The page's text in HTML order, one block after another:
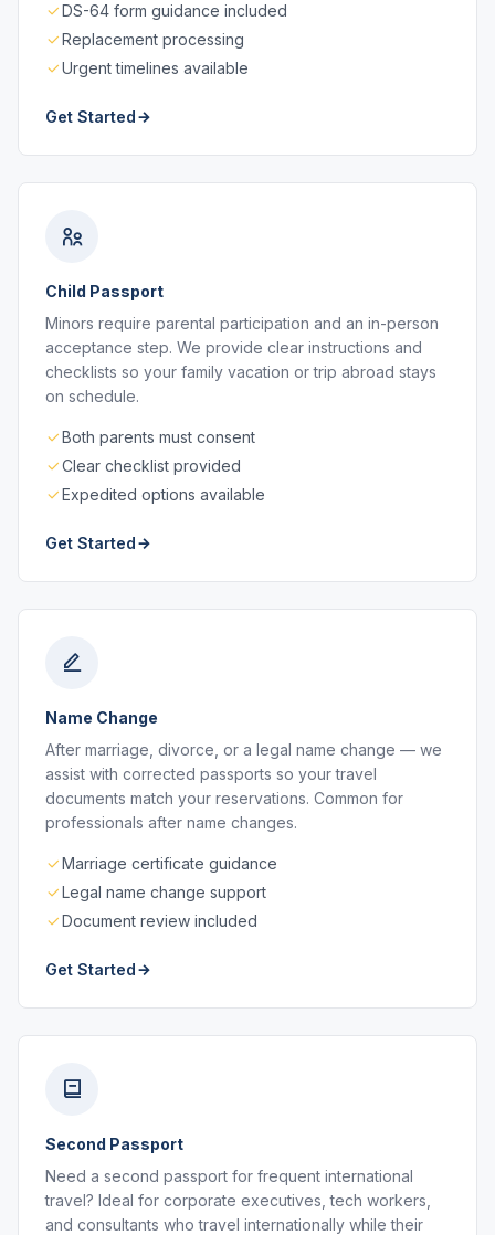
DS-64 form guidance included
Replacement processing
Urgent timelines available
Get Started
Child Passport
Minors require parental participation and an in-person
acceptance step. We provide clear instructions and
checklists so your family vacation or trip abroad stays
on schedule.
Both parents must consent
Clear checklist provided
Expedited options available
Get Started
Name Change
After marriage, divorce, or a legal name change — we
assist with corrected passports so your travel
documents match your reservations. Common for
professionals after name changes.
Marriage certificate guidance
Legal name change support
Document review included
Get Started
Second Passport
Need a second passport for frequent international
travel? Ideal for corporate executives, tech workers,
and consultants who travel internationally while their